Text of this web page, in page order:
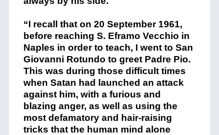
“I recall that on 20 September 1961,
before reaching S. Eframo Vecchio in
Naples in order to teach, I went to San
Giovanni Rotundo to greet Padre Pio.
This was during those difficult times
when Satan had launched an attack
against him, with a furious and
blazing anger, as well as using the
most defamatory and hair-raising
tricks that the human mind alone